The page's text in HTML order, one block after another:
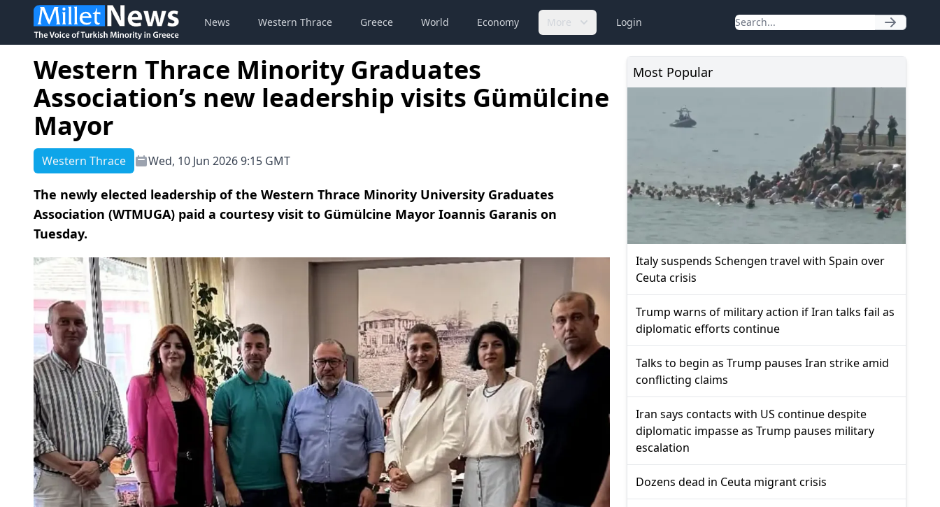
News Western Thrace Greece World Economy More Login
Western Thrace Minority Graduates
Association’s new leadership visits Gümülcine
Mayor
Western Thrace Wed, 10 Jun 2026 9:15 GMT
The newly elected leadership of the Western Thrace Minority University Graduates
Association (WTMUGA) paid a courtesy visit to Gümülcine Mayor Ioannis Garanis on
Tuesday.
Most Popular
Italy suspends Schengen travel with Spain over
Ceuta crisis
Trump warns of military action if Iran talks fail as
diplomatic efforts continue
Talks to begin as Trump pauses Iran strike amid
conflicting claims
Iran says contacts with US continue despite
diplomatic impasse as Trump pauses military
escalation
Dozens dead in Ceuta migrant crisis